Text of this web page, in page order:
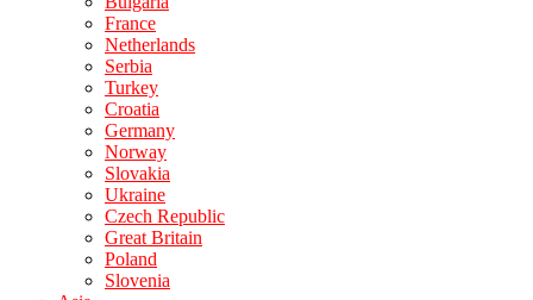
France
Netherlands
Serbia
Turkey
Croatia
Germany
Norway
Slovakia
Ukraine
Czech Republic
Great Britain
Poland
Slovenia